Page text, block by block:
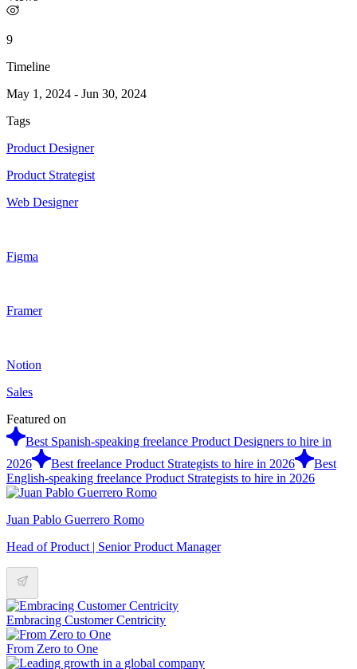
9
Timeline
May 1, 2024 - Jun 30, 2024
Tags
Product Designer
Product Strategist
Web Designer
Figma
Framer
Notion
Sales
Featured on
Best Spanish-speaking freelance Product Designers to hire in
2026
Best freelance Product Strategists to hire in 2026
Best
English-speaking freelance Product Strategists to hire in 2026
Juan Pablo Guerrero Romo
Head of Product | Senior Product Manager
Embracing Customer Centricity
From Zero to One